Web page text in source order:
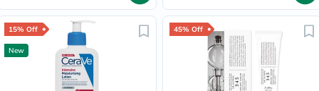
15% Off
New
45% Off